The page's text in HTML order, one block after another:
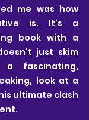
me was how
is. It's a
book with a
just skim
fascinating,
look at a
ultimate clash